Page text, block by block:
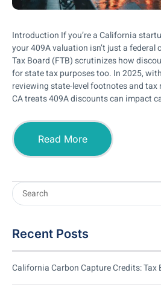
Introduction If you’re a California
your 409A valuation isn’t just a federal
Tax Board (FTB) scrutinizes how
for state tax purposes too. In 2025,
reviewing state-level footnotes and
CA treats 409A discounts can impact
Read More
Recent Posts
California Carbon Capture Credits: